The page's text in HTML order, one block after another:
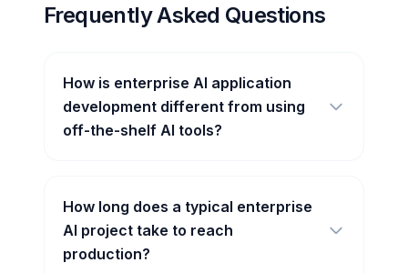
Frequently Asked Questions
How is enterprise AI application
development different from using
off-the-shelf AI tools?
How long does a typical enterprise
AI project take to reach
production?